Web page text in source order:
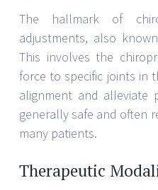
The hallmark of
adjustments, also
This involves the
force to specific joints in
alignment and alleviate
generally safe and often
many patients.
Therapeutic